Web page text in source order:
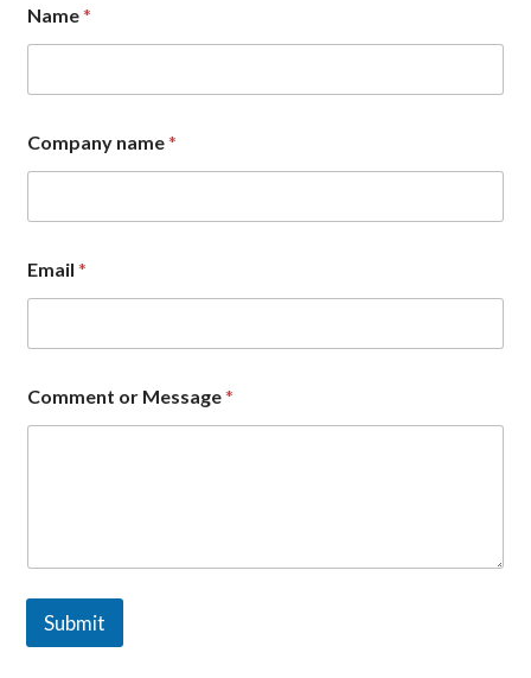
Name*
Company name*
o
m
e
t
o
r
Email*
Comment or Message*
Submit